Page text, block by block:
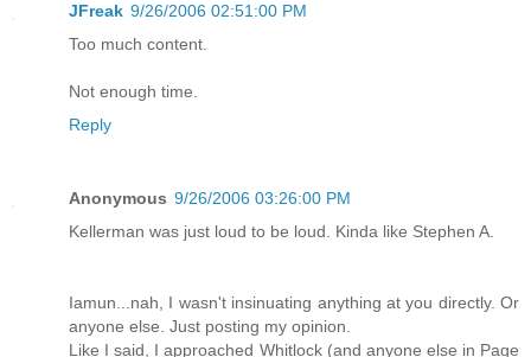
JFreak 9/26/2006 02:51:00 PM
Too much content.
Not enough time.
Reply
Anonymous 9/26/2006 03:26:00 PM
Kellerman was just loud to be loud. Kinda like Stephen A.
Iamun...nah, I wasn't insinuating anything at you directly. Or
anyone else. Just posting my opinion.
Like I said, I approached Whitlock (and anyone else in Page